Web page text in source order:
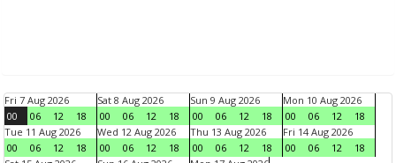
Fri 7 Aug 2026
00
06 12 18
Sat 8 Aug 2026
00
06 12 18
Sun 9 Aug 2026
00
06 12 18
Mon 10 Aug 2026
00
06 12
18
Tue 11 Aug 2026
00
06 12 18
Wed 12 Aug 2026
00
06 12 18
Thu 13 Aug 2026
00
06 12 18
Fri 14 Aug 2026
00
06 12
18